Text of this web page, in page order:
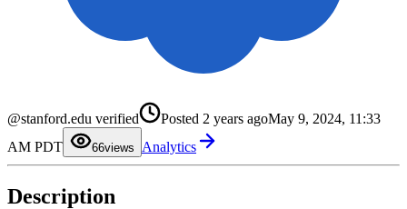
@stanford.edu verified Posted 2 years agoMay 9, 2024, 11:33
AM PDT
6
4
6
7
views Analytics
Description